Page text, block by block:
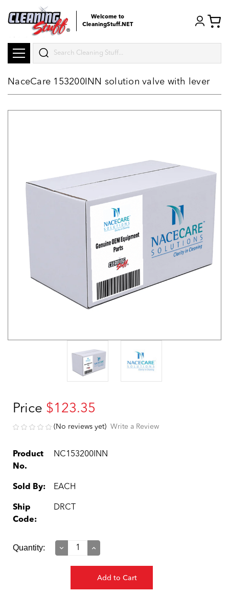
Welcome to
CleaningStuff.NET
Search
NaceCare 153200INN solution valve with lever
Price $123.35
(No reviews yet) Write a Review
Product
No.
NC153200INN
Sold By: EACH
Ship
Code:
DRCT
Current
Quantity:
Decrease
Increase